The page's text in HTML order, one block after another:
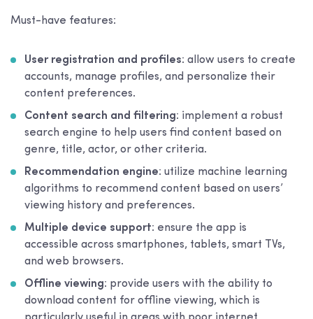
Must-have features:
User registration and profiles: allow users to create
accounts, manage profiles, and personalize their
content preferences.
Content search and filtering: implement a robust
search engine to help users find content based on
genre, title, actor, or other criteria.
Recommendation engine: utilize machine learning
algorithms to recommend content based on users’
viewing history and preferences.
Multiple device support: ensure the app is
accessible across smartphones, tablets, smart TVs,
and web browsers.
Offline viewing: provide users with the ability to
download content for offline viewing, which is